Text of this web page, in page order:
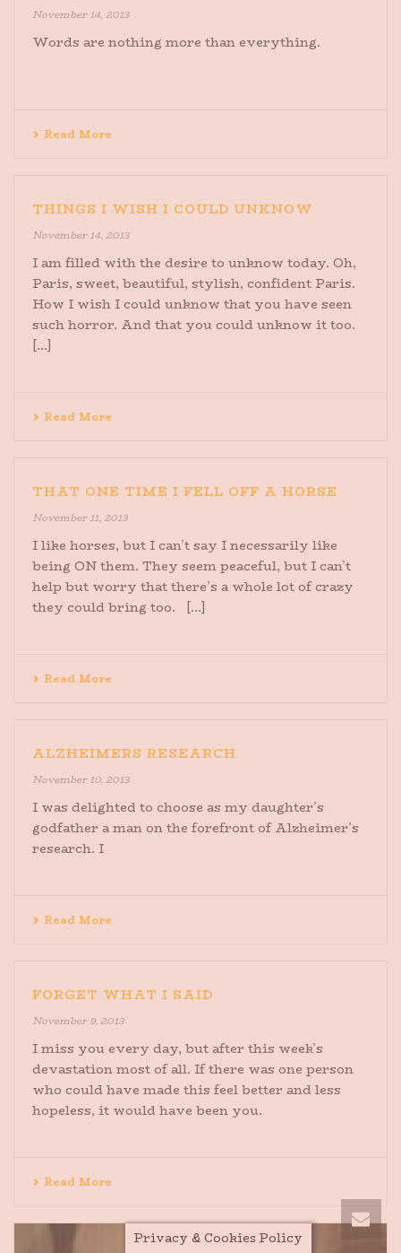
November 14, 2013
Words are nothing more than everything.
Read More
THINGS I WISH I COULD UNKNOW
November 14, 2013
I am filled with the desire to unknow today. Oh,
Paris, sweet, beautiful, stylish, confident Paris.
How I wish I could unknow that you have seen
such horror. And that you could unknow it too.
[...]
Read More
THAT ONE TIME I FELL OFF A HORSE
November 11, 2013
I like horses, but I can’t say I necessarily like
being ON them. They seem peaceful, but I can’t
help but worry that there’s a whole lot of crazy
they could bring too. [...]
Read More
ALZHEIMERS RESEARCH
November 10, 2013
I was delighted to choose as my daughter’s
godfather a man on the forefront of Alzheimer’s
research. I
Read More
FORGET WHAT I SAID
November 9, 2013
I miss you every day, but after this week’s
devastation most of all. If there was one person
who could have made this feel better and less
hopeless, it would have been you.
Read More
Privacy & Cookies Policy